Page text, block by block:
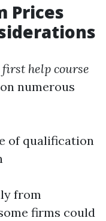
Prices
first help course
numerous
of qualification
from
firms could